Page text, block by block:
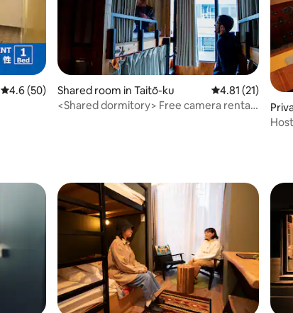
4.6 out of 5 average rating, 50 reviews
4.6 (50)
Shared room in Taitō-ku 4.81 out of 5
4.81 (21)
<Shared dormitory> Free camera rental